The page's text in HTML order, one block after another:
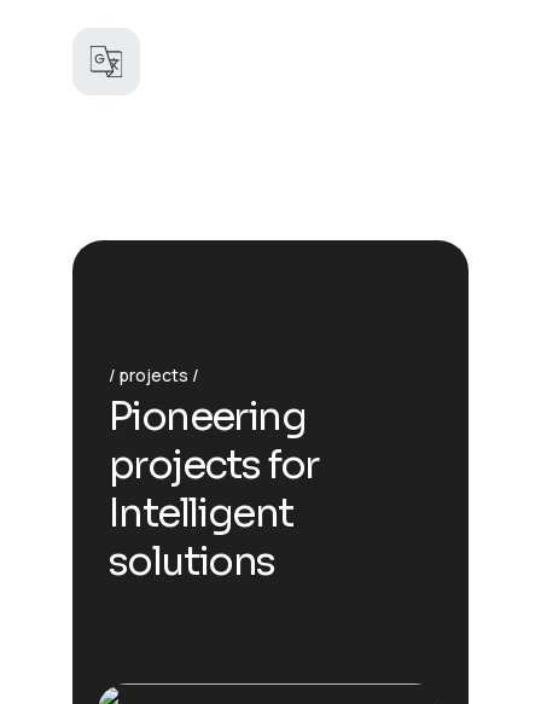
projects
Pioneering
projects for
Intelligent
solutions